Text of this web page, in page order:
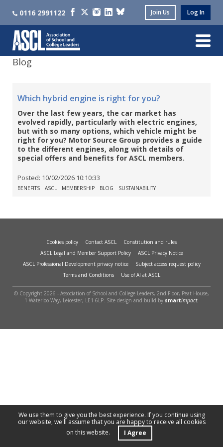
0116 2991122 Join Us Log In
Blog
Which hybrid engine is right for you?
Over the last few years, the car market has
evolved rapidly, particularly with electric engines,
but with so many options, which vehicle might be
right for you? Motor Source Group provides a guide
to the different engines, along with details of
special offers and benefits for ASCL members.
Posted: 10/02/2026 10:10:33
BENEFITS ASCL MEMBERSHIP BLOG SUSTAINABILITY
Cookies policy Contact ASCL
Constitution and rules
ASCL Legal and Member Support Policy
ASCL Privacy Notice
ASCL Professional Development privacy notice
Subject access request policy
Terms and Conditions
Use of AI at ASCL
© Copyright 2026 - Association of School and College Leaders, 2nd Floor, Peat House,
1 Waterloo Way, Leicester, LE1 6LP. Site design and build by smartimpact.
We use them to give you the best experience. If you continue using
our website, we'll assume that you are happy to receive all cookies
on this website.
I Agree